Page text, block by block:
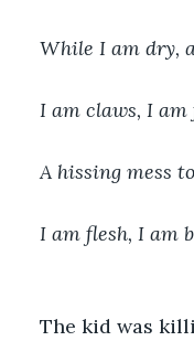
While I am dry,
I am claws, I am
A hissing mess
I am flesh, I am
The kid was